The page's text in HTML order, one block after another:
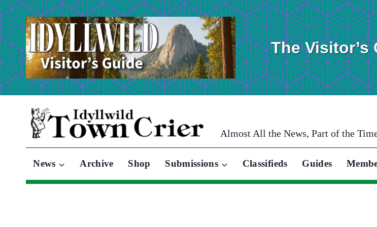
Skip
to
content
The Visitor’s
Almost All the News, Part of the
News Archive Shop Submissions Classifieds Guides